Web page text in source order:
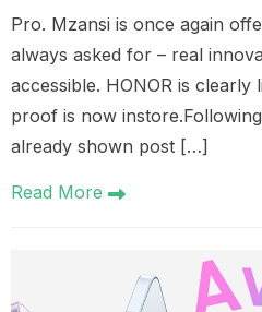
Pro. Mzansi is once again
always asked for – real
accessible. HONOR is clearly
proof is now
already shown post […]
Read More